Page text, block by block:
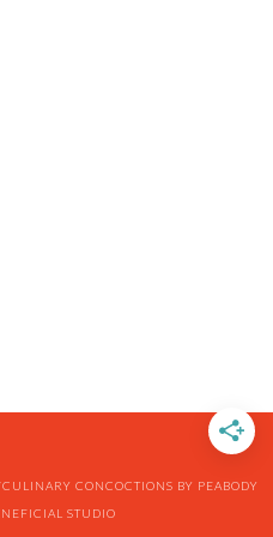
CONCOCTIONS BY PEABODY
STUDIO